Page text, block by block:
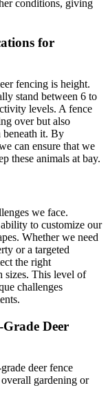
conditions, giving
for
fencing is height.
stand between 6 to
levels. A fence
over but also
beneath it. By
can ensure that we
these animals at bay.
we face.
to customize our
Whether we need
or a targeted
the right
sizes. This level of
challenges
Deer
deer fence
gardening or